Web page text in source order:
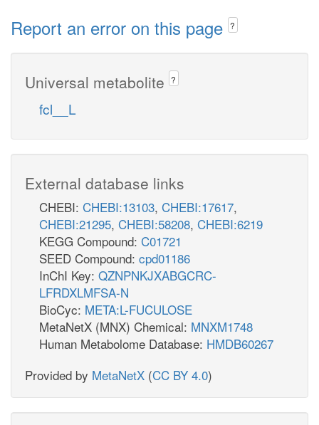
Report an error on this page ?
Universal metabolite ?
fcl__L
External database links
CHEBI: CHEBI:13103, CHEBI:17617,
CHEBI:21295, CHEBI:58208, CHEBI:6219
KEGG Compound: C01721
SEED Compound: cpd01186
InChI Key: QZNPNKJXABGCRC-
LFRDXLMFSA-N
BioCyc: META:L-FUCULOSE
MetaNetX (MNX) Chemical: MNXM1748
Human Metabolome Database: HMDB60267
Provided by MetaNetX (CC BY 4.0)